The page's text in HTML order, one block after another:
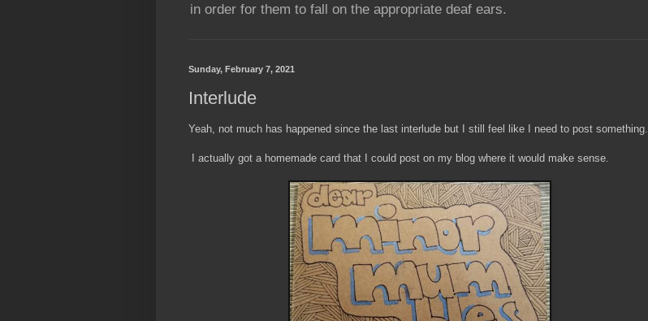
in order for them to fall on the appropriate deaf ears.
Sunday, February 7, 2021
Interlude
Yeah, not much has happened since the last interlude but I still feel like I need to post something.
I actually got a homemade card that I could post on my blog where it would make sense.